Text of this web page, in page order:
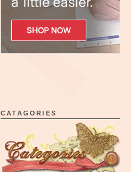
CATAGORIES